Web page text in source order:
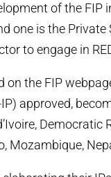
of the FIP
one is the Private
to engage in
on the FIP
approved,
Democratic
Mozambique,